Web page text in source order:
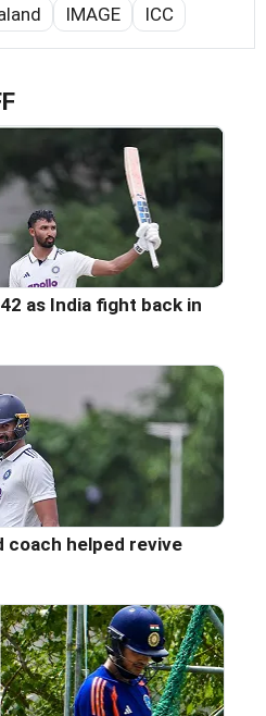
IMAGE ICC
as India fight back in
coach helped revive